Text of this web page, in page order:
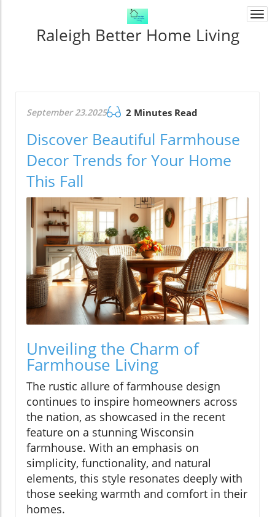
Raleigh Better Home Living
September 23.2025 2 Minutes Read
Discover Beautiful Farmhouse
Decor Trends for Your Home
This Fall
Unveiling the Charm of
Farmhouse Living
The rustic allure of farmhouse design
continues to inspire homeowners across
the nation, as showcased in the recent
feature on a stunning Wisconsin
farmhouse. With an emphasis on
simplicity, functionality, and natural
elements, this style resonates deeply with
those seeking warmth and comfort in their
homes.